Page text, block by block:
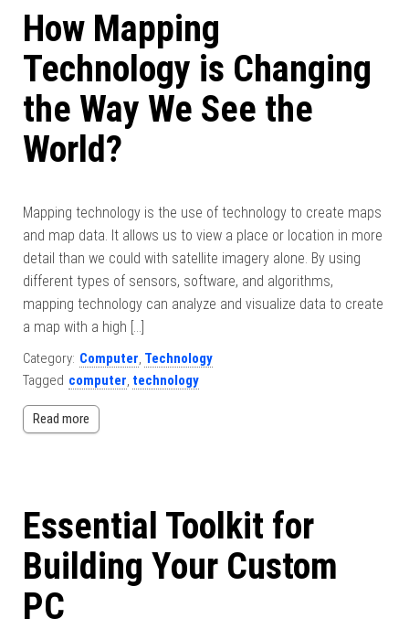
How Mapping
Technology is Changing
the Way We See the
World?
Mapping technology is the use of technology to create maps
and map data. It allows us to view a place or location in more
detail than we could with satellite imagery alone. By using
different types of sensors, software, and algorithms,
mapping technology can analyze and visualize data to create
a map with a high […]
Category: Computer, Technology
Tagged computer, technology
Read more
Essential Toolkit for
Building Your Custom
PC